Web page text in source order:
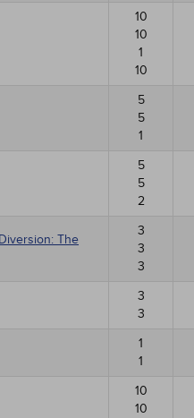
10
10
1
10
5
5
1
5
5
2
The
3
3
3
3
3
1
1
10
10